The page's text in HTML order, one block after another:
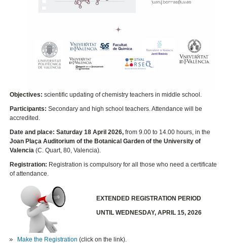
Objectives:scientific updating of chemistry teachers in middle school.
Participants:Secondary and high school teachers. Attendance will be
accredited.
Date and place: Saturday 18 April 2026, from 9.00 to 14.00 hours, in the
Joan Plaça Auditorium of the Botanical Garden of the University of
Valencia(C. Quart, 80, Valencia).
​Registration: Registration is compulsory for all those who need a certificate
of attendance.
EXTENDED REGISTRATION PERIOD
UNTIL WEDNESDAY, APRIL 15, 2026
Make the Registration (click on the link).